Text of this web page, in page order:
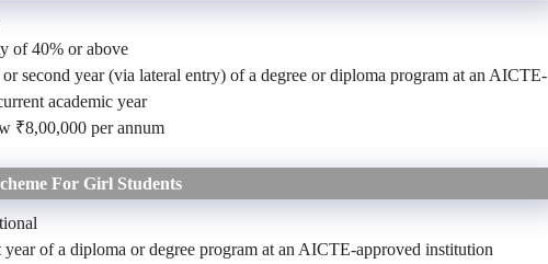
of 40% or above
second year (via lateral entry) of a degree or diploma program at an AICTE-
academic year
₹8,00,000 per annum
For Girl Students
of a diploma or degree program at an AICTE-approved institution